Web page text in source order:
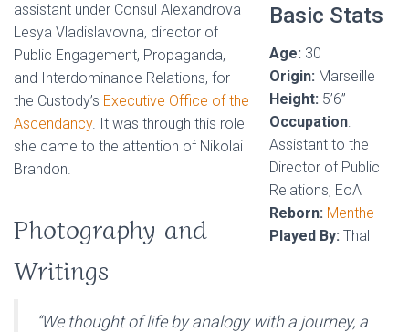
Basic Stats
Age: 30
Origin: Marseille
Height: 5’6”
Occupation:
Assistant to the
Director of Public
Relations, EoA
Reborn: Menthe
Played By: Thal
assistant under Consul Alexandrova
Lesya Vladislavovna, director of
Public Engagement, Propaganda,
and Interdominance Relations, for
the Custody’s Executive Office of the
Ascendancy. It was through this role
she came to the attention of Nikolai
Brandon.
Photography and
Writings
“We thought of life by analogy with a journey, a